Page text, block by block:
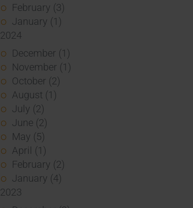
February (3)
January (1)
2024
December (1)
November (1)
October (2)
August (1)
July (2)
June (2)
May (5)
April (1)
February (2)
January (4)
2023